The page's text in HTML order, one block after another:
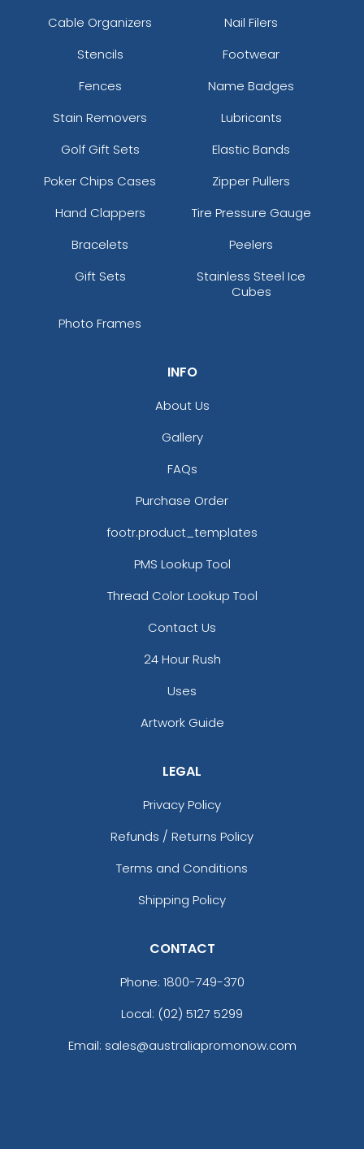
Cable Organizers
Nail Filers
Stencils
Footwear
Fences
Name Badges
Stain Removers
Lubricants
Golf Gift Sets
Elastic Bands
Poker Chips Cases
Zipper Pullers
Hand Clappers
Tire Pressure Gauge
Bracelets
Peelers
Gift Sets
Stainless Steel Ice
Cubes
Photo Frames
INFO
About Us
Gallery
FAQs
Purchase Order
footr.product_templates
PMS Lookup Tool
Thread Color Lookup Tool
Contact Us
24 Hour Rush
Uses
Artwork Guide
LEGAL
Privacy Policy
Refunds / Returns Policy
Terms and Conditions
Shipping Policy
CONTACT
Phone: 1800-749-370
Local: (02) 5127 5299
Email: sales@australiapromonow.com